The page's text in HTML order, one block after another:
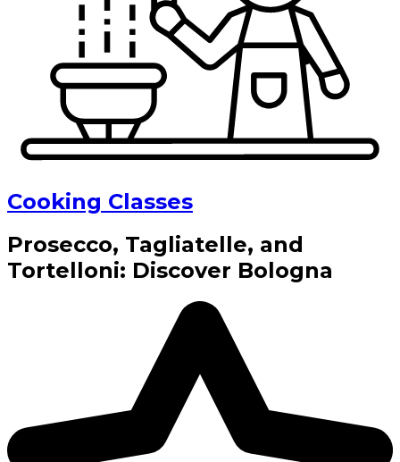
Cooking Classes
Prosecco, Tagliatelle, and
Tortelloni: Discover Bologna